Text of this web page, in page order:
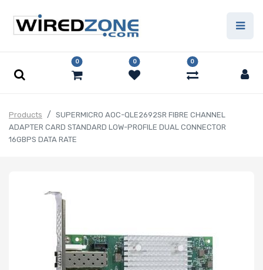
0 0 0
Products
SUPERMICRO AOC-QLE2692SR FIBRE CHANNEL
ADAPTER CARD STANDARD LOW-PROFILE DUAL CONNECTOR
16GBPS DATA RATE